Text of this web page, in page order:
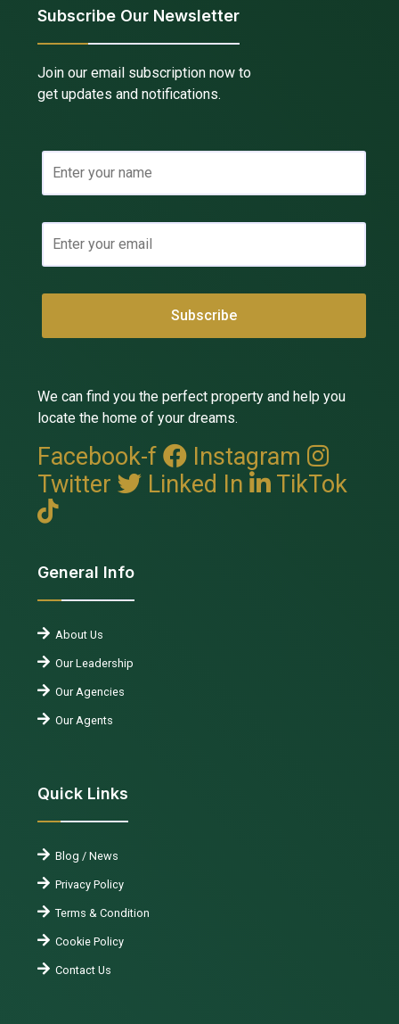
Subscribe Our Newsletter
Join our email subscription now to
get updates and notifications.
We can find you the perfect property and help you
locate the home of your dreams.
Facebook-f
Instagram
Twitter
Linked In TikTok
General Info
About Us
Our Leadership
Our Agencies
Our Agents
Quick Links
Blog / News
Privacy Policy
Terms & Condition
Cookie Policy
Contact Us